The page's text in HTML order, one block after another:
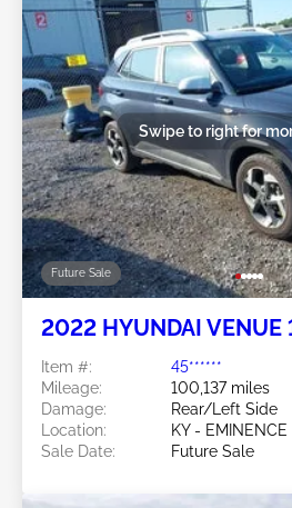
Future Sale
Swipe to right for
2022 HYUNDAI VENUE
Item #:
45******
Mileage:
100,137 miles
Damage:
Rear/Left Side
Location:
KY - EMINENCE
Sale Date:
Future Sale